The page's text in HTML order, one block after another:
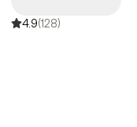
4.9(128)